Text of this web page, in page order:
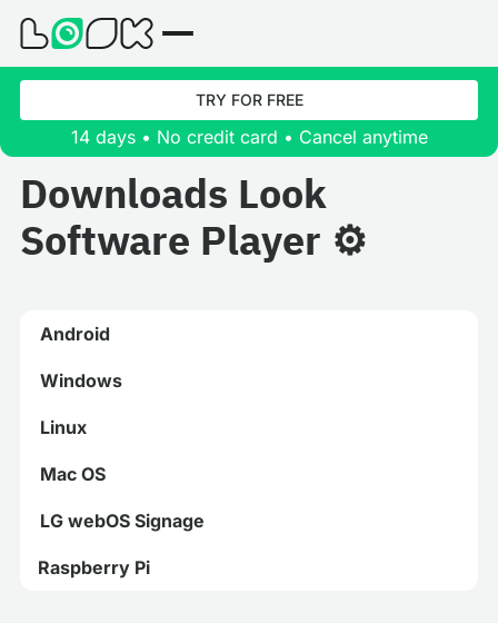
TRY FOR FREE
14 days • No credit card • Cancel anytime
Downloads Look
Software Player ⚙️
Android
Windows
Linux
Mac OS
LG webOS Signage
Raspberry Pi